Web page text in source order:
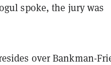
spoke, the jury was
over Bankman-